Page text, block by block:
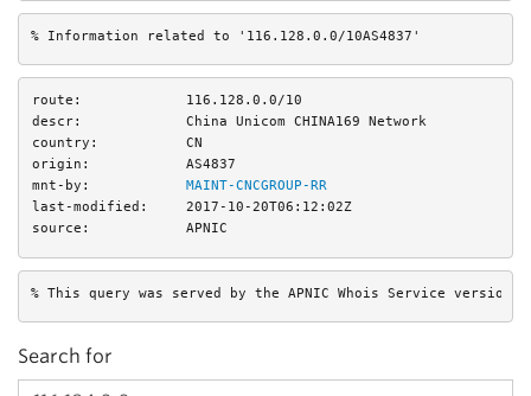
% Information related to '116.128.0.0/10AS4837'
route:
116.128.0.0/10
descr:
China Unicom CHINA169 Network
country:
CN
origin:
AS4837
mnt-by:
MAINT-CNCGROUP-RR
last-modified:
2017-10-20T06:12:02Z
source:
APNIC
% This query was served by the APNIC Whois Service version
Search for